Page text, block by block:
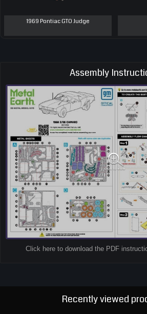
1969 Pontiac GTO Judge
Assembly
Click here to download the PDF
Recently viewed